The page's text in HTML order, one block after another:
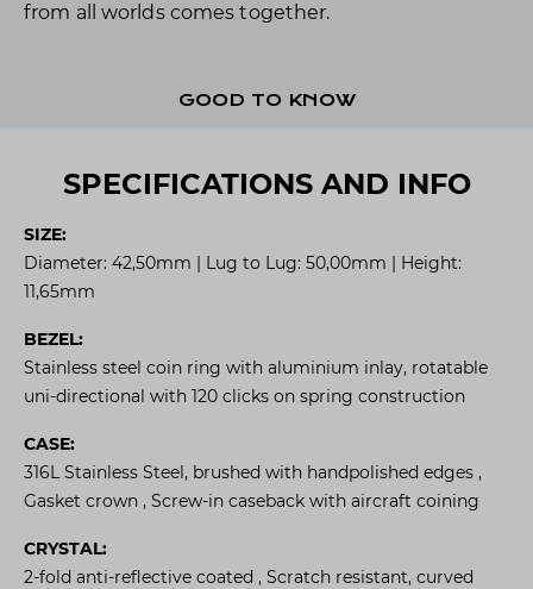
from all worlds comes together.
GOOD TO KNOW
SPECIFICATIONS AND INFO
SIZE:
Diameter: 42,50mm | Lug to Lug: 50,00mm | Height:
11,65mm
BEZEL:
Stainless steel coin ring with aluminium inlay, rotatable
uni-directional with 120 clicks on spring construction
CASE:
316L Stainless Steel, brushed with handpolished edges ,
Gasket crown , Screw-in caseback with aircraft coining
CRYSTAL:
2-fold anti-reflective coated , Scratch resistant, curved